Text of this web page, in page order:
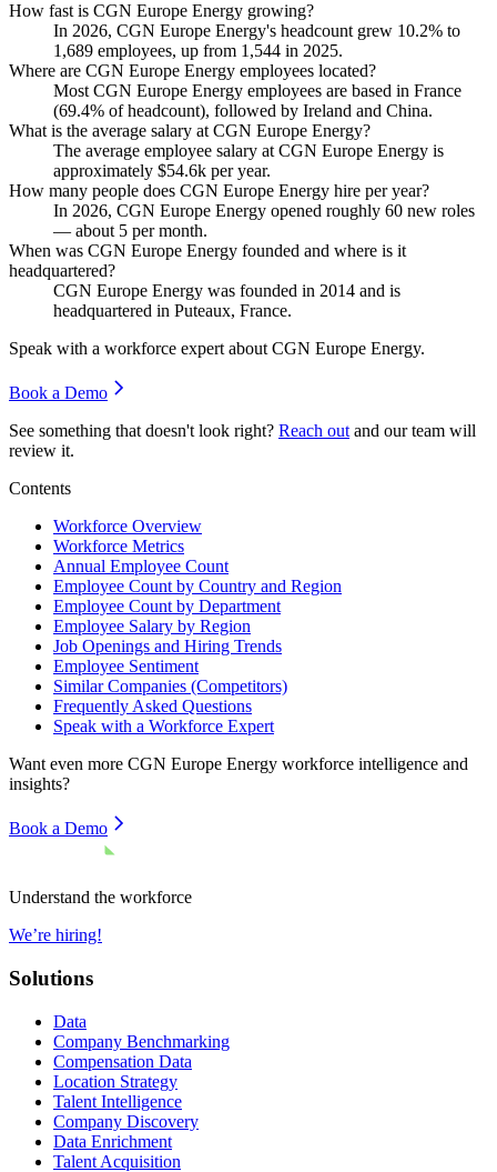
How fast is CGN Europe Energy growing?
In 2026, CGN Europe Energy's headcount grew 10.2% to
1,689 employees, up from 1,544 in 2025.
Where are CGN Europe Energy employees located?
Most CGN Europe Energy employees are based in France
(69.4% of headcount), followed by Ireland and China.
What is the average salary at CGN Europe Energy?
The average employee salary at CGN Europe Energy is
approximately $54.6k per year.
How many people does CGN Europe Energy hire per year?
In 2026, CGN Europe Energy opened roughly 60 new roles
— about 5 per month.
When was CGN Europe Energy founded and where is it
headquartered?
CGN Europe Energy was founded in 2014 and is
headquartered in Puteaux, France.
Speak with a workforce expert aboutCGN Europe Energy.
Book a Demo
See something that doesn't look right? Reach out and our team will
review it.
Contents
Workforce Overview
Workforce Metrics
Annual Employee Count
Employee Count by Country and Region
Employee Count by Department
Employee Salary by Region
Job Openings and Hiring Trends
Employee Sentiment
Similar Companies (Competitors)
Frequently Asked Questions
Speak with a Workforce Expert
Want even more CGN Europe Energy workforce intelligence and
insights?
Book a Demo
Understand the workforce
We’re hiring!
Solutions
Data
Company Benchmarking
Compensation Data
Location Strategy
Talent Intelligence
Company Discovery
Data Enrichment
Talent Acquisition